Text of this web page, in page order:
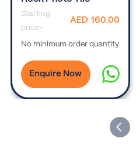
Starting
price-
AED 160.00
No minimum order quantity
Enquire Now